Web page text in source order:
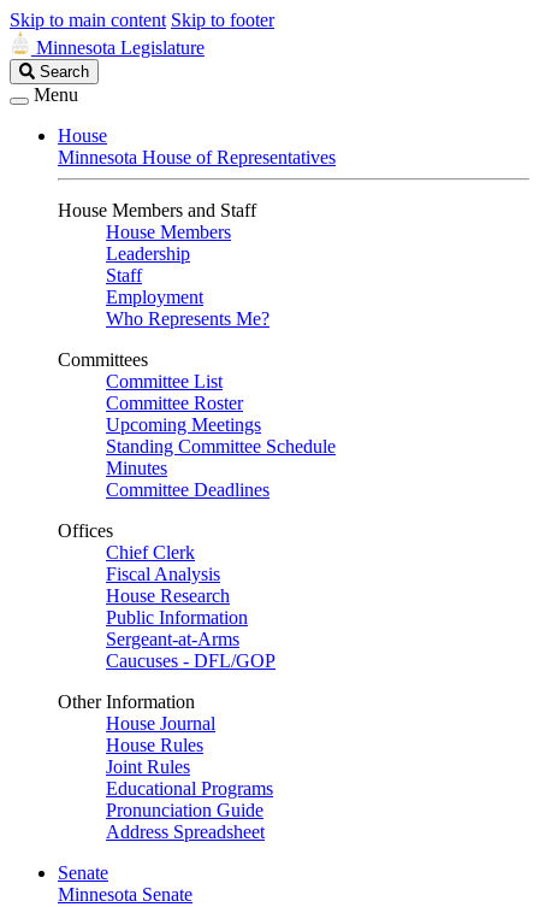
Skip to main content Skip to footer
Minnesota Legislature
Search
Legislature
Search
Menu
House
Minnesota House of Representatives
House Members and Staff
House Members
Leadership
Staff
Employment
Who Represents Me?
Committees
Committee List
Committee Roster
Upcoming Meetings
Standing Committee Schedule
Minutes
Committee Deadlines
Offices
Chief Clerk
Fiscal Analysis
House Research
Public Information
Sergeant-at-Arms
Caucuses - DFL/GOP
Other Information
House Journal
House Rules
Joint Rules
Educational Programs
Pronunciation Guide
Address Spreadsheet
Senate
Minnesota Senate